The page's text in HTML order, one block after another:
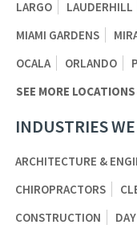
LARGO
LAUDERHILL
MIAMI GARDENS
OCALA
ORLANDO
SEE MORE LOCATIONS
INDUSTRIES
ARCHITECTURE &
CHIROPRACTORS
CONSTRUCTION